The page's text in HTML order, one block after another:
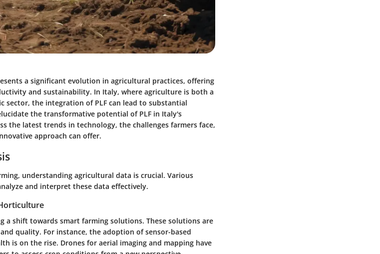
a significant evolution in agricultural practices, offering
and sustainability. In Italy, where agriculture is both a
sector, the integration of PLF can lead to substantial
the transformative potential of PLF in Italy's
the latest trends in technology, the challenges farmers face,
approach can offer.
understanding agricultural data is crucial. Various
and interpret these data effectively.
a shift towards smart farming solutions. These solutions are
quality. For instance, the adoption of sensor-based
is on the rise. Drones for aerial imaging and mapping have